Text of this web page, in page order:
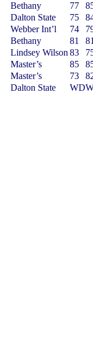
Bethany 77
Dalton State 75
Webber Int’l 74
Bethany 81
Lindsey Wilson 83
Master’s 85
Master’s 73
Dalton State WD